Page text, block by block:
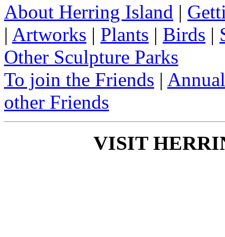
About Herring Island |
| Artworks | Plants | Birds |
Other Sculpture Parks
To join the Friends |
other Friends
VISIT